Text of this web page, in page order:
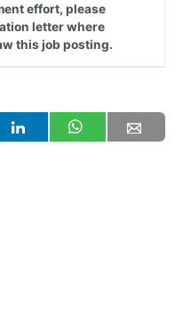
effort, please
letter where
this job posting.